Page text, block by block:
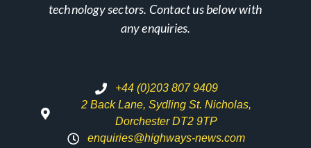
technology sectors. Contact us below with
any enquiries.
+44 (0)203 807 9409
2 Back Lane, Sydling St. Nicholas,
Dorchester DT2 9TP
enquiries@highways-news.com